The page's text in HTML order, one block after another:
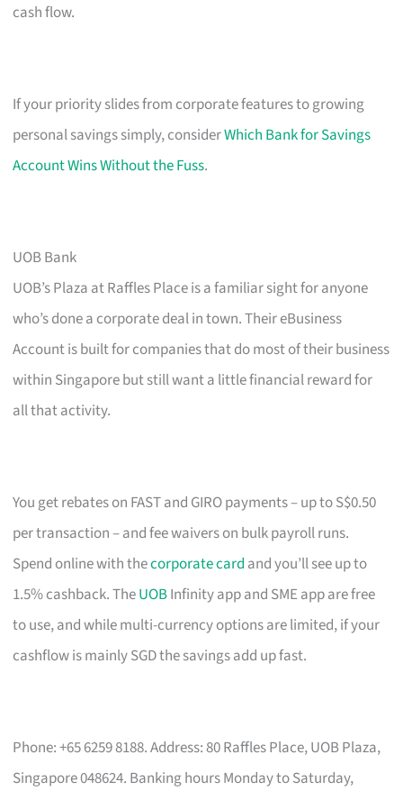
cash flow.
If your priority slides from corporate features to growing
personal savings simply, considerWhich Bank for Savings
Account Wins Without the Fuss.
UOB Bank
UOB’s Plaza at Raffles Place is a familiar sight for anyone
who’s done a corporate deal in town. Their eBusiness
Account is built for companies that do most of their business
within Singapore but still want a little financial reward for
all that activity.
You get rebates on FAST and GIRO payments – up to S$0.50
per transaction – and fee waivers on bulk payroll runs.
Spend online with thecorporate card and you’ll see up to
1.5% cashback. TheUOBInfinity app and SME app are free
to use, and while multi-currency options are limited, if your
cashflow is mainly SGD the savings add up fast.
Phone: +65 6259 8188. Address: 80 Raffles Place, UOB Plaza,
Singapore 048624. Banking hours Monday to Saturday,